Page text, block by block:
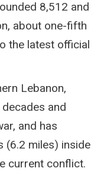
8,512 and
about one-fifth
the latest official
Lebanon,
and
and has
(6.2 miles) inside
current conflict.